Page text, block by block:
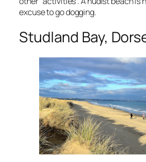
excuse to go dogging.
Studland Bay,